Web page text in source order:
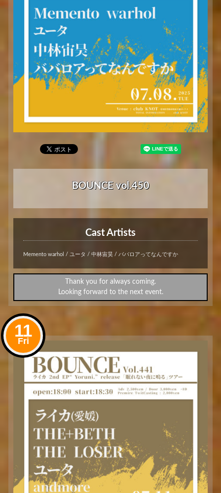
BOUNCE vol.450
Cast Artists
Memento warhol / ユータ / 中林宙昊 / ババロアってなんですか
Thank you for always coming.
Looking forward to the next event.
11
Fri